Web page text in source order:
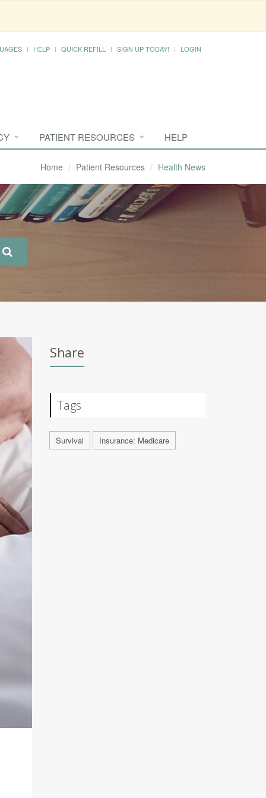
HELP QUICK REFILL SIGN UP TODAY! LOGIN
PATIENT RESOURCES HELP
Home Patient Resources Health News
Share
Tags
Survival Insurance: Medicare